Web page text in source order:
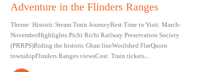
Adventure in the Flinders Ranges
Theme: Historic Steam Train JourneyBest Time to Visit: March-
NovemberHighlights:Pichi Richi Railway Preservation Society
(PRRPS)Riding the historic Ghan lineWoolshed FlatQuorn
townshipFlinders Ranges viewsCost: Train tickets...